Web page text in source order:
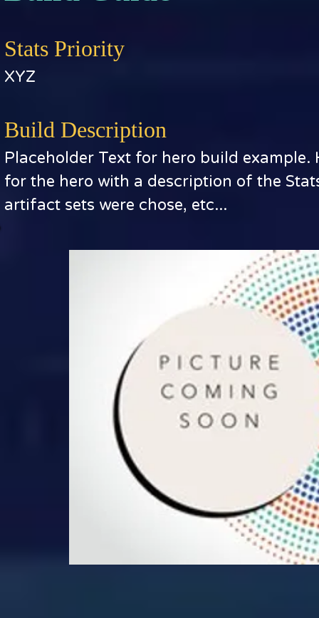
Stats Priority
XYZ
Build Description
Placeholder Text for hero build
for the hero with a description of the
artifact sets were chose, etc...